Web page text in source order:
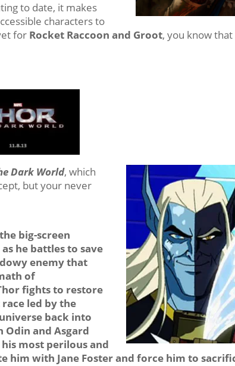
to date, it makes
characters to
for Rocket Raccoon and Groot, you know that
Dark World, which
but your never
big-screen
he battles to save
enemy that
of
fights to restore
led by the
back into
Odin and Asgard
most perilous and
him with Jane Foster and force him to